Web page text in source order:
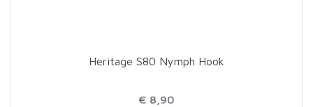
Heritage S80 Nymph Hook
€ 8,90